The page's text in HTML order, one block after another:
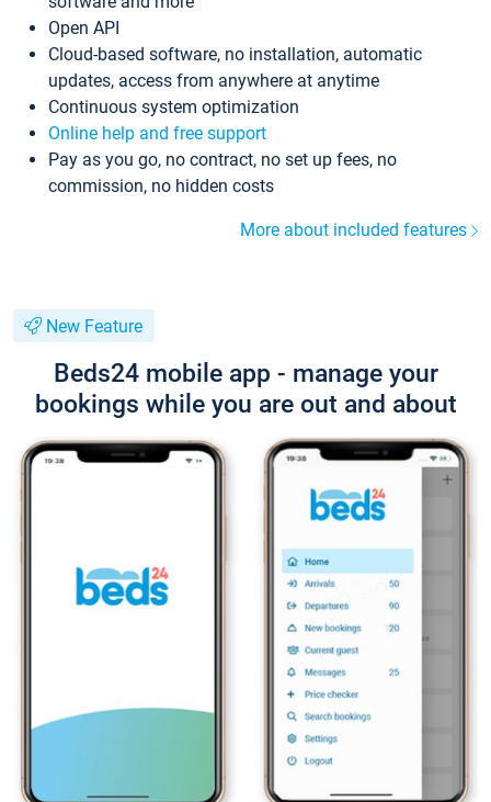
Open API
Cloud-based software, no installation, automatic
updates, access from anywhere at anytime
Continuous system optimization
Online help and free support
Pay as you go, no contract, no set up fees, no
commission, no hidden costs
More about included features
New Feature
Beds24 mobile app - manage your
bookings while you are out and about